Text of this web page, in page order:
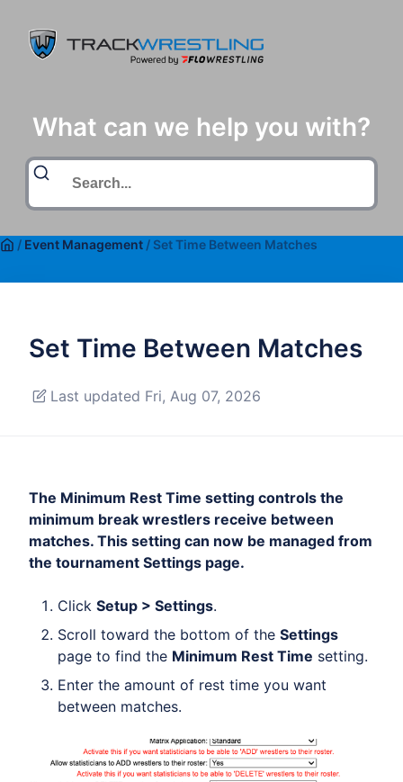
What can we help you with?
/ Event Management / Set Time Between Matches
Set Time Between Matches
Last updated Fri, Aug 07, 2026
The Minimum Rest Time setting controls the
minimum break wrestlers receive between
matches. This setting can now be managed from
the tournament Settings page.
Click Setup > Settings.
Scroll toward the bottom of the Settings
page to find the Minimum Rest Time setting.
Enter the amount of rest time you want
between matches.